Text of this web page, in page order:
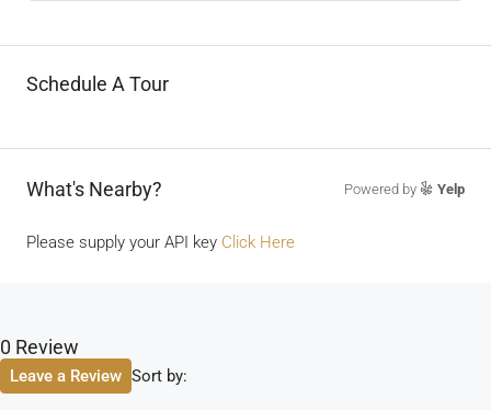
Schedule A Tour
What's Nearby? Powered by Yelp
Please supply your API key Click Here
0 Review
Sort by:
Leave a Review